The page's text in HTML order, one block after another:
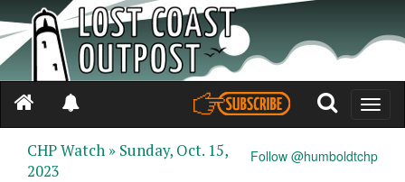
Toggle
Follow @humboldtchp
CHP Watch » Sunday, Oct. 15,
2023